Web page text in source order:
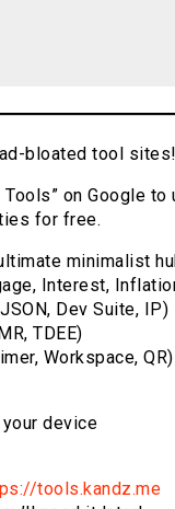
bloated tool
Tools” on Google to
for free.
minimalist
Interest,
Dev Suite, IP)
TDEE)
Workspace, QR)
your device
tools.kandz.me